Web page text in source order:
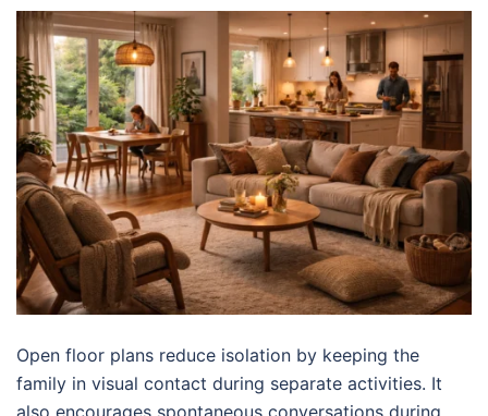
Open floor plans reduce isolation by keeping the
family in visual contact during separate activities. It